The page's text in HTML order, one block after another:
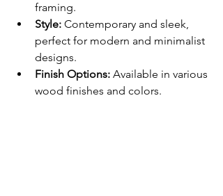
framing.
Style: Contemporary and sleek,
perfect for modern and minimalist
designs.
Finish Options: Available in various
wood finishes and colors.